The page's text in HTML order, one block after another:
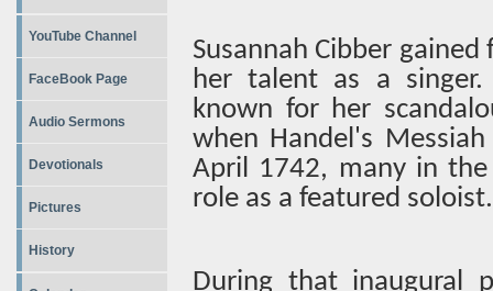
YouTube Channel
FaceBook Page
Audio Sermons
Devotionals
Pictures
History
Susannah Cibber
her talent as a
known for her
when Handel's
April 1742, many in
role as a featured soloist.
During that inaugural